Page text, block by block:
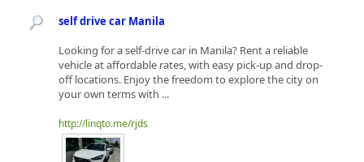
self drive car Manila
Looking for a self-drive car in Manila? Rent a reliable
vehicle at affordable rates, with easy pick-up and drop-
off locations. Enjoy the freedom to explore the city on
your own terms with ...
http://linqto.me/rjds